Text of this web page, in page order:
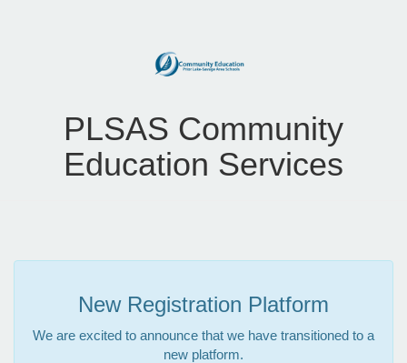
PLSAS Community
Education Services
New Registration Platform
We are excited to announce that we have transitioned to a
new platform.